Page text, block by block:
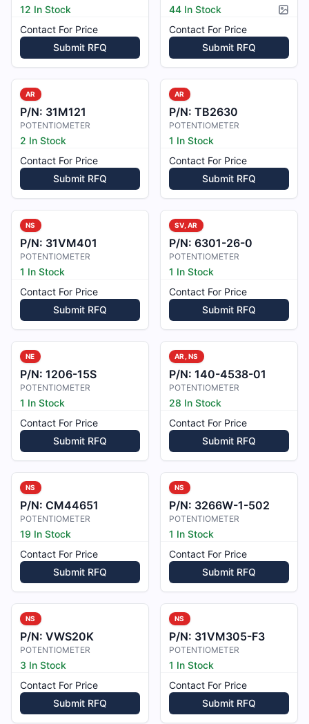
12 In Stock
Contact For Price
Submit RFQ
44 In Stock
Contact For Price
Submit RFQ
AR
P/N: 31M121
POTENTIOMETER
2 In Stock
Contact For Price
Submit RFQ
AR
P/N: TB2630
POTENTIOMETER
1 In Stock
Contact For Price
Submit RFQ
NS
P/N: 31VM401
POTENTIOMETER
1 In Stock
Contact For Price
Submit RFQ
SV, AR
P/N: 6301-26-0
POTENTIOMETER
1 In Stock
Contact For Price
Submit RFQ
NE
P/N: 1206-15S
POTENTIOMETER
1 In Stock
Contact For Price
Submit RFQ
AR, NS
P/N: 140-4538-01
POTENTIOMETER
28 In Stock
Contact For Price
Submit RFQ
NS
P/N: CM44651
POTENTIOMETER
19 In Stock
Contact For Price
Submit RFQ
NS
P/N: 3266W-1-502
POTENTIOMETER
1 In Stock
Contact For Price
Submit RFQ
NS
P/N: VWS20K
POTENTIOMETER
3 In Stock
Contact For Price
Submit RFQ
NS
P/N: 31VM305-F3
POTENTIOMETER
1 In Stock
Contact For Price
Submit RFQ